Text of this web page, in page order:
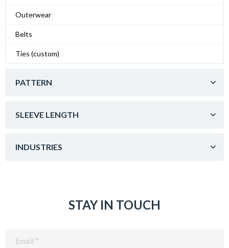
Outerwear
Belts
Ties (custom)
PATTERN
SLEEVE LENGTH
INDUSTRIES
STAY IN TOUCH